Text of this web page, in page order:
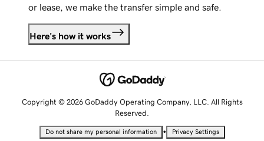
or lease, we make the transfer simple and safe.
Here's how it works
Copyright © 2026 GoDaddy Operating Company, LLC. All Rights
Reserved.
Do not share my personal information • Privacy Settings